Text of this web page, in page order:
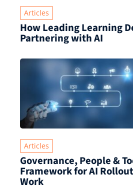
Articles
How Leading Learning
Partnering with AI
Articles
Governance, People &
Framework for AI
Work